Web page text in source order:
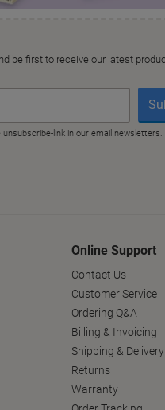
Online Support
Contact Us
Customer Service
Ordering Q&A
Billing & Invoicing
Shipping & Delivery
Returns
Warranty